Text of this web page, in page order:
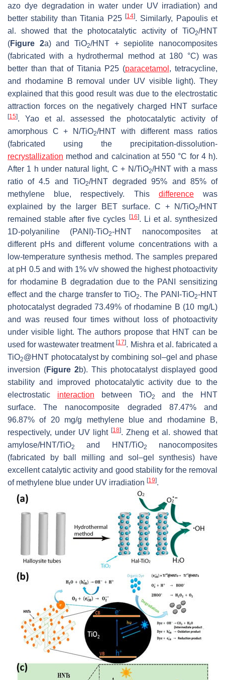
azo dye degradation in water under UV irradiation) and
better stability than Titania P25 [14]. Similarly, Papoulis et
al. showed that the photocatalytic activity of TiO2/HNT
(Figure 2a) and TiO2/HNT + sepiolite nanocomposites
(fabricated with a hydrothermal method at 180 °C) was
better than that of Titania P25 (paracetamol , tetracycline,
and rhodamine B removal under UV visible light). They
explained that this good result was due to the electrostatic
attraction forces on the negatively charged HNT surface
[15]. Yao et al. assessed the photocatalytic activity of
amorphous C + N/TiO2/HNT with different mass ratios
(fabricated using the precipitation-dissolution-
recrystallization method and calcination at 550 °C for 4 h).
After 1 h under natural light, C + N/TiO2/HNT with a mass
ratio of 4.5 and TiO2/HNT degraded 95% and 85% of
methylene blue, respectively. This differencewas
explained by the larger BET surface. C + N/TiO2/HNT
remained stable after five cycles [16]. Li et al. synthesized
1D-polyaniline (PANI)-TiO2-HNT nanocomposites at
different pHs and different volume concentrations with a
low-temperature synthesis method. The samples prepared
at pH 0.5 and with 1%v/v showed the highest photoactivity
for rhodamine B degradation due to the PANI sensitizing
effect and the charge transfer to TiO2. The PANI-TiO2-HNT
photocatalyst degraded 73.49% of rhodamine B (10 mg/L)
and was reused four times without loss of photoactivity
under visible light. The authors propose that HNT can be
used for wastewater treatment[17]. Mishra et al. fabricated a
TiO2@HNT photocatalyst by combining sol–gel and phase
inversion (Figure 2b). This photocatalyst displayed good
stability and improved photocatalytic activity due to the
electrostatic interaction between TiO2
and the HNT
surface. The nanocomposite degraded 87.47% and
96.87% of 20 mg/g methylene blue and rhodamine B,
respectively, under UV light [18]. Zheng et al. showed that
amylose/HNT/TiO2 and HNT/TiO2
nanocomposites
(fabricated by ball milling and sol–gel synthesis) have
excellent catalytic activity and good stability for the removal
of methylene blue under UV irradiation [19].